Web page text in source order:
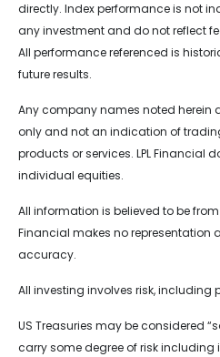
directly. Index performance is not
any investment and do not reflect
All performance referenced is
future results.
Any company names noted herein
only and not an indication of
products or services. LPL Financial
individual equities.
All information is believed to be from
Financial makes no representation
accuracy.
All investing involves risk, including
US Treasuries may be considered
carry some degree of risk including